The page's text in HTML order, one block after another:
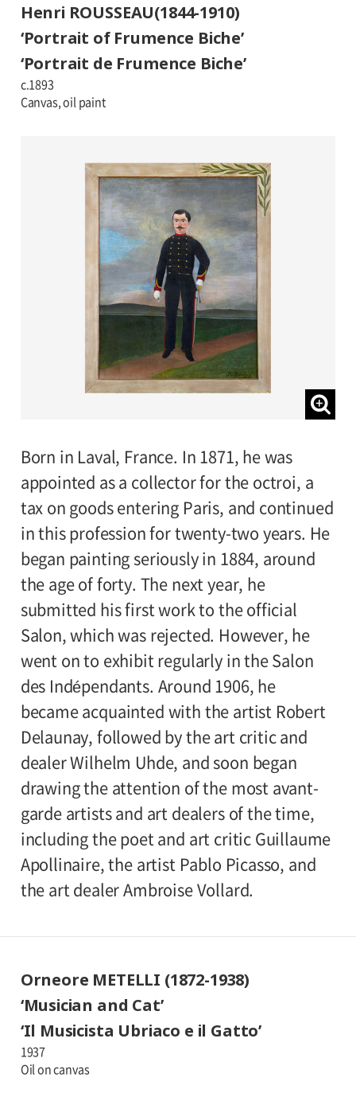
Henri ROUSSEAU(1844-1910)
‘Portrait of Frumence Biche’
‘Portrait de Frumence Biche’
c.1893
Canvas, oil paint
Born in Laval, France. In 1871, he was
appointed as a collector for the octroi, a
tax on goods entering Paris, and continued
in this profession for twenty-two years. He
began painting seriously in 1884, around
the age of forty. The next year, he
submitted his first work to the official
Salon, which was rejected. However, he
went on to exhibit regularly in the Salon
des Indépendants. Around 1906, he
became acquainted with the artist Robert
Delaunay, followed by the art critic and
dealer Wilhelm Uhde, and soon began
drawing the attention of the most avant-
garde artists and art dealers of the time,
including the poet and art critic Guillaume
Apollinaire, the artist Pablo Picasso, and
the art dealer Ambroise Vollard.
Orneore METELLI (1872-1938)
‘Musician and Cat’
‘Il Musicista Ubriaco e il Gatto’
1937
Oil on canvas